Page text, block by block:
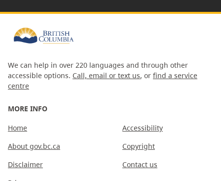
We can help in over 220 languages and through other
accessible options. Call, email or text us, or find a service
centre
MORE INFO
Home
About gov.bc.ca
Disclaimer
Accessibility
Copyright
Contact us